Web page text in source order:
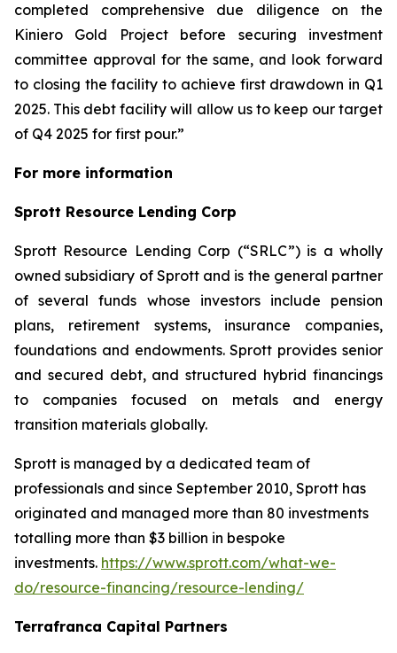
completed comprehensive due diligence on the
Kiniero Gold Project before securing investment
committee approval for the same, and look forward
to closing the facility to achieve first drawdown in Q1
2025. This debt facility will allow us to keep our target
of Q4 2025 for first pour.”
For more information
Sprott Resource Lending Corp
Sprott Resource Lending Corp (“SRLC”) is a wholly
owned subsidiary of Sprott and is the general partner
of several funds whose investors include pension
plans, retirement systems, insurance companies,
foundations and endowments. Sprott provides senior
and secured debt, and structured hybrid financings
to companies focused on metals and energy
transition materials globally.
Sprott is managed by a dedicated team of
professionals and since September 2010, Sprott has
originated and managed more than 80 investments
totalling more than $3 billion in bespoke
investments. https://www.sprott.com/what-we-
do/resource-financing/resource-lending/
Terrafranca Capital Partners